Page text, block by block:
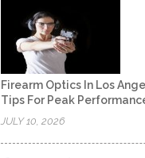
Firearm Optics In Los
Tips For Peak
JULY 10, 2026